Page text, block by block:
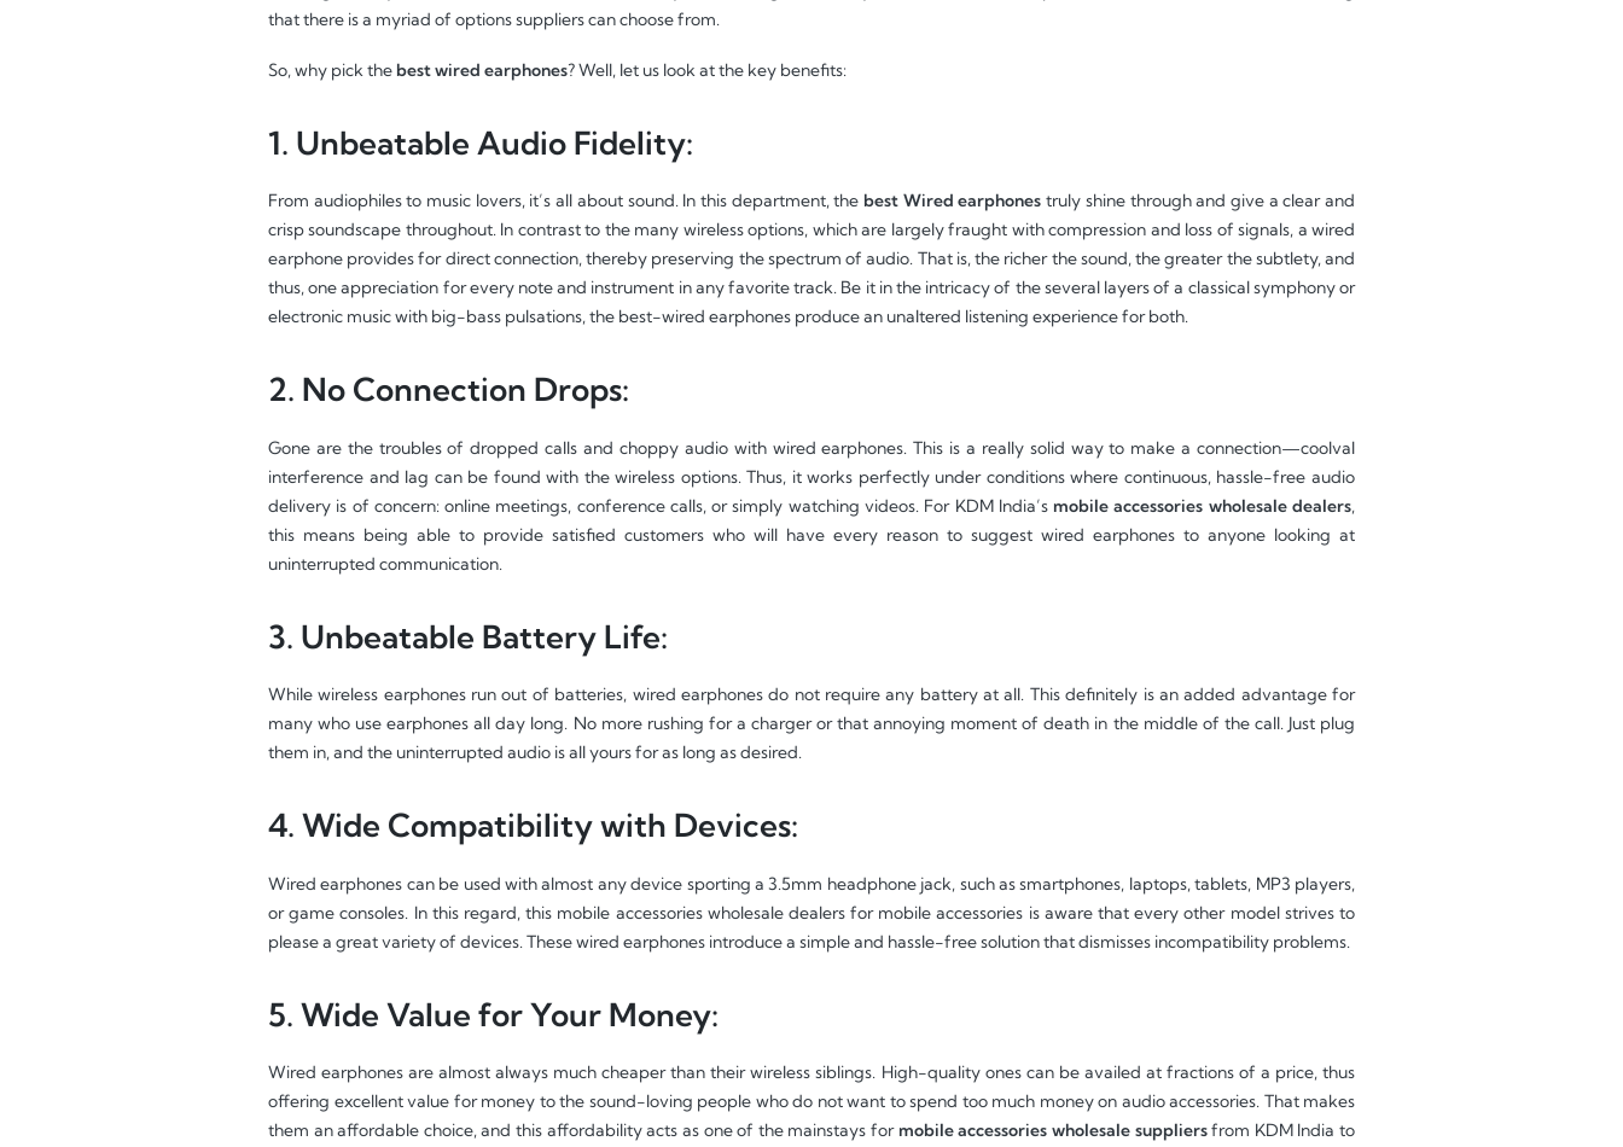
that there is a myriad of options suppliers can choose from.
So, why pick the best wired earphones? Well, let us look at the key benefits:
1. Unbeatable Audio Fidelity:
From audiophiles to music lovers, it’s all about sound. In this department, the best Wired earphones truly shine through and give a clear and
crisp soundscape throughout. In contrast to the many wireless options, which are largely fraught with compression and loss of signals, a wired
earphone provides for direct connection, thereby preserving the spectrum of audio. That is, the richer the sound, the greater the subtlety, and
thus, one appreciation for every note and instrument in any favorite track. Be it in the intricacy of the several layers of a classical symphony or
electronic music with big-bass pulsations, the best-wired earphones produce an unaltered listening experience for both.
2. No Connection Drops:
Gone are the troubles of dropped calls and choppy audio with wired earphones. This is a really solid way to make a connection—coolval
interference and lag can be found with the wireless options. Thus, it works perfectly under conditions where continuous, hassle-free audio
delivery is of concern: online meetings, conference calls, or simply watching videos. For KDM India’smobile accessories wholesale dealers,
this means being able to provide satisfied customers who will have every reason to suggest wired earphones to anyone looking at
uninterrupted communication.
3. Unbeatable Battery Life:
While wireless earphones run out of batteries, wired earphones do not require any battery at all. This definitely is an added advantage for
many who use earphones all day long. No more rushing for a charger or that annoying moment of death in the middle of the call. Just plug
them in, and the uninterrupted audio is all yours for as long as desired.
4. Wide Compatibility with Devices:
Wired earphones can be used with almost any device sporting a 3.5mm headphone jack, such as smartphones, laptops, tablets, MP3 players,
or game consoles. In this regard, this mobile accessories wholesale dealers for mobile accessories is aware that every other model strives to
please a great variety of devices. These wired earphones introduce a simple and hassle-free solution that dismisses incompatibility problems.
5. Wide Value for Your Money:
Wired earphones are almost always much cheaper than their wireless siblings. High-quality ones can be availed at fractions of a price, thus
offering excellent value for money to the sound-loving people who do not want to spend too much money on audio accessories. That makes
them an affordable choice, and this affordability acts as one of the mainstays for mobile accessories wholesale suppliersfrom KDM India to